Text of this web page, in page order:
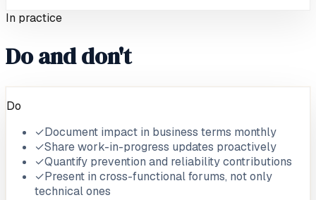
In practice
Do and don't
Do
✓Document impact in business terms monthly
✓Share work-in-progress updates proactively
✓Quantify prevention and reliability contributions
✓Present in cross-functional forums, not only
technical ones